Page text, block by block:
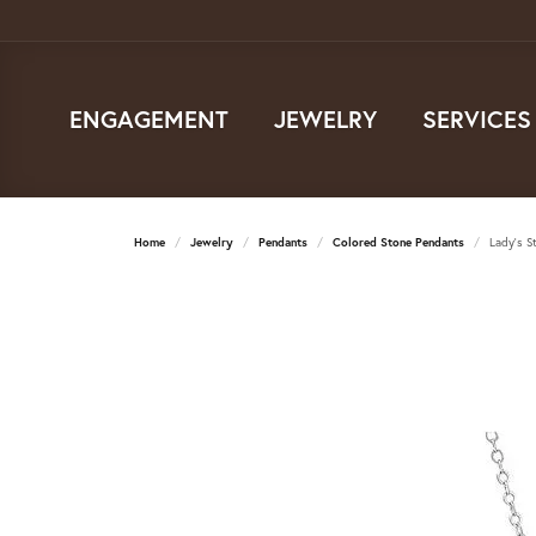
ENGAGEMENT JEWELRY SERVICES
Home Jewelry Pendants Colored Stone Pendants Lady's